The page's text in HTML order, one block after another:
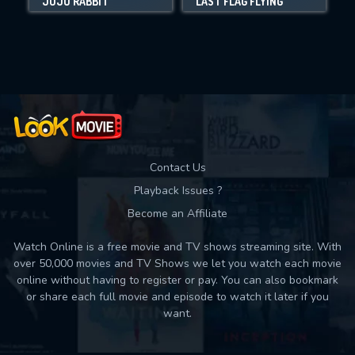
Movies daily download Limit:
Contact Us
Playback Issues ?
Become an Affiliate
Watch Online is a free movie and TV shows streaming site. With
over 50,000 movies and TV Shows we let you watch each movie
online without having to register or pay. You can also bookmark
or share each full movie and episode to watch it later if you
want.